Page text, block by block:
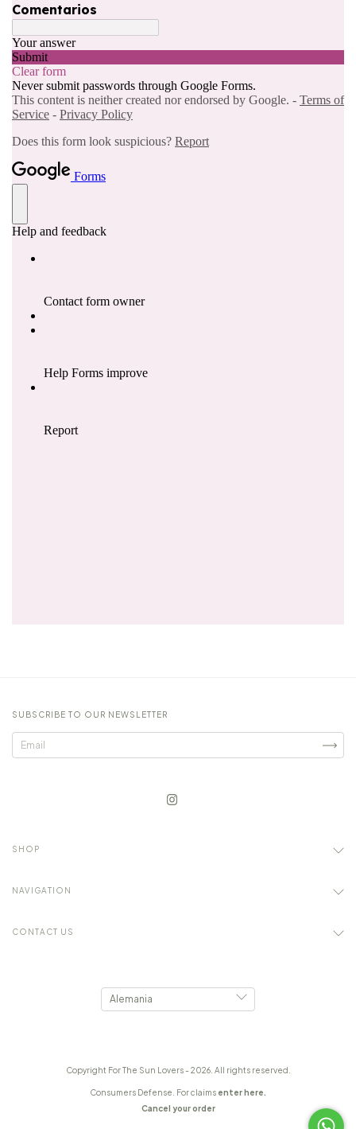
SUBSCRIBE TO OUR NEWSLETTER
SHOP
NAVIGATION
CONTACT US
Copyright For The Sun Lovers - 2026. All rights reserved.
Consumers Defense. For claims enter here.
Cancel your order